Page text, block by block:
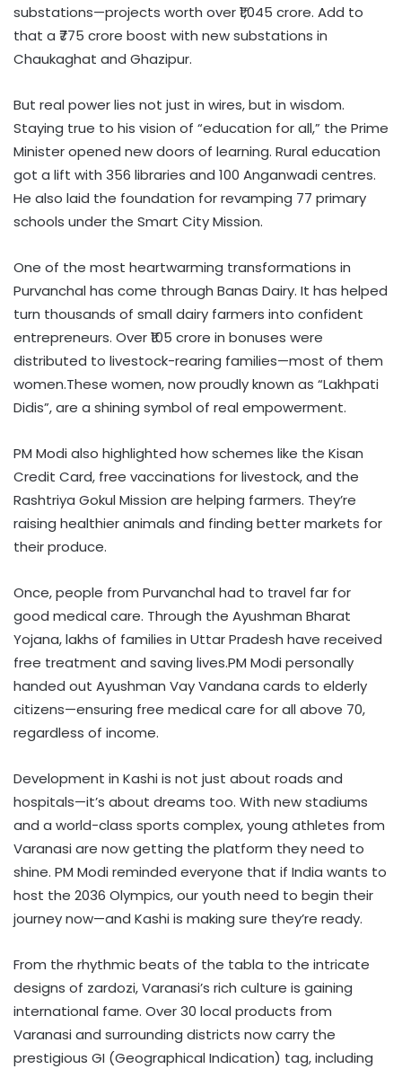
substations—projects worth over ₹1,045 crore. Add to
that a ₹775 crore boost with new substations in
Chaukaghat and Ghazipur.
But real power lies not just in wires, but in wisdom.
Staying true to his vision of “education for all,” the Prime
Minister opened new doors of learning. Rural education
got a lift with 356 libraries and 100 Anganwadi centres.
He also laid the foundation for revamping 77 primary
schools under the Smart City Mission.
One of the most heartwarming transformations in
Purvanchal has come through Banas Dairy. It has helped
turn thousands of small dairy farmers into confident
entrepreneurs. Over ₹105 crore in bonuses were
distributed to livestock-rearing families—most of them
women.These women, now proudly known as “Lakhpati
Didis”, are a shining symbol of real empowerment.
PM Modi also highlighted how schemes like the Kisan
Credit Card, free vaccinations for livestock, and the
Rashtriya Gokul Mission are helping farmers. They’re
raising healthier animals and finding better markets for
their produce.
Once, people from Purvanchal had to travel far for
good medical care. Through the Ayushman Bharat
Yojana, lakhs of families in Uttar Pradesh have received
free treatment and saving lives.PM Modi personally
handed out Ayushman Vay Vandana cards to elderly
citizens—ensuring free medical care for all above 70,
regardless of income.
Development in Kashi is not just about roads and
hospitals—it’s about dreams too. With new stadiums
and a world-class sports complex, young athletes from
Varanasi are now getting the platform they need to
shine. PM Modi reminded everyone that if India wants to
host the 2036 Olympics, our youth need to begin their
journey now—and Kashi is making sure they’re ready.
From the rhythmic beats of the tabla to the intricate
designs of zardozi, Varanasi’s rich culture is gaining
international fame. Over 30 local products from
Varanasi and surrounding districts now carry the
prestigious GI (Geographical Indication) tag, including